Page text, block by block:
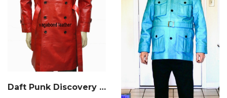
Daft Punk Discovery Leather Jacket